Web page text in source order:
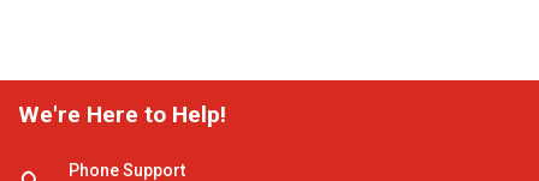
We're Here to Help!
Phone Support